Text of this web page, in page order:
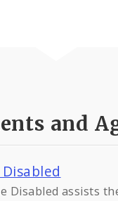
and
Disabled assists